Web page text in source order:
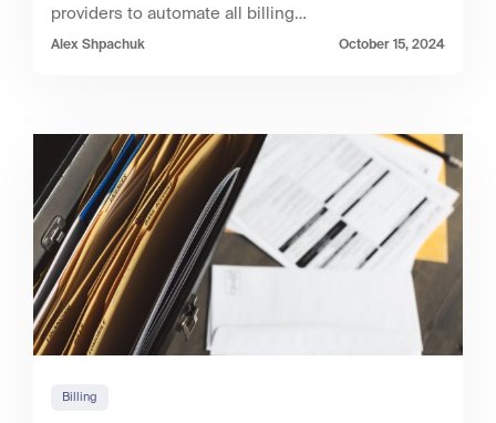
providers to automate all billing…
Alex Shpachuk October 15, 2024
Billing